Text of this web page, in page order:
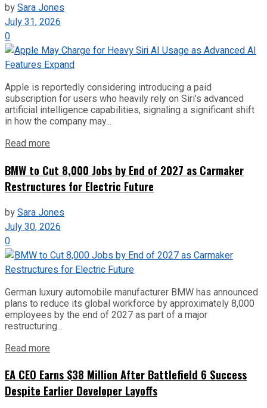
bySara Jones
July 31, 2026
0
Apple is reportedly considering introducing a paid
subscription for users who heavily rely on Siri’s advanced
artificial intelligence capabilities, signaling a significant shift
in how the company may...
Read more
BMW to Cut 8,000 Jobs by End of 2027 as Carmaker
Restructures for Electric Future
bySara Jones
July 30, 2026
0
German luxury automobile manufacturer BMW has announced
plans to reduce its global workforce by approximately 8,000
employees by the end of 2027 as part of a major
restructuring...
Read more
EA CEO Earns $38 Million After Battlefield 6 Success
Despite Earlier Developer Layoffs